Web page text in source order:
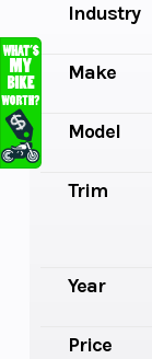
Industry
Make
Model
Trim
Year
Price